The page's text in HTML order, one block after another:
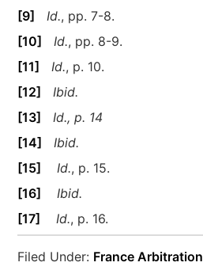
[9]
Id., pp. 7-8.
[10]
Id., pp. 8-9.
[11]
Id., p. 10.
[12]
Ibid.
[13]
Id., p. 14
[14]
Ibid.
[15]
Id., p. 15.
[16]
Ibid.
[17]
Id., p. 16.
Filed Under: France Arbitration